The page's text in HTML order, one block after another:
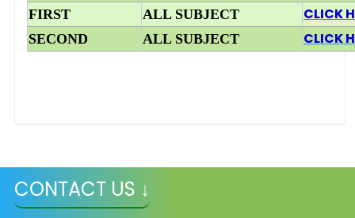
FIRST ALL SUBJECT CLICK
SECOND ALL SUBJECT CLICK
CONTACT US ↓